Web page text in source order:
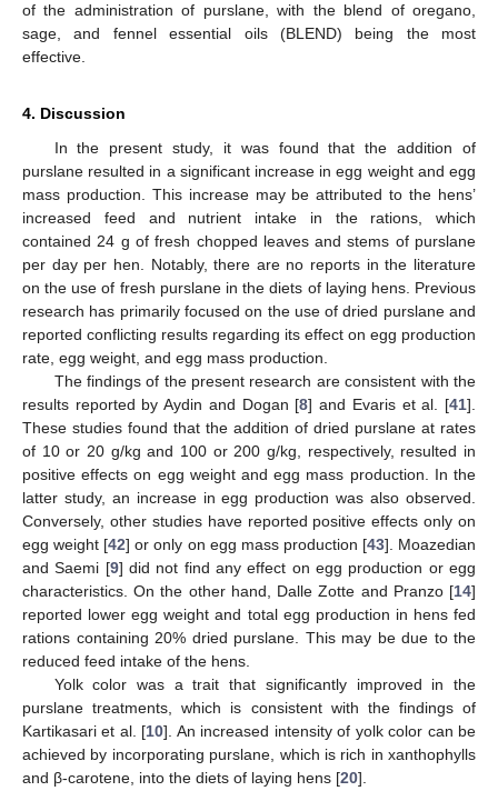
of the administration of purslane, with the blend of oregano,
sage, and fennel essential oils (BLEND) being the most
effective.
4. Discussion
In the present study, it was found that the addition of
purslane resulted in a significant increase in egg weight and egg
mass production. This increase may be attributed to the hens’
increased feed and nutrient intake in the rations, which
contained 24 g of fresh chopped leaves and stems of purslane
per day per hen. Notably, there are no reports in the literature
on the use of fresh purslane in the diets of laying hens. Previous
research has primarily focused on the use of dried purslane and
reported conflicting results regarding its effect on egg production
rate, egg weight, and egg mass production.
The findings of the present research are consistent with the
results reported by Aydin and Dogan [8] and Evaris et al. [41].
These studies found that the addition of dried purslane at rates
of 10 or 20 g/kg and 100 or 200 g/kg, respectively, resulted in
positive effects on egg weight and egg mass production. In the
latter study, an increase in egg production was also observed.
Conversely, other studies have reported positive effects only on
egg weight [42] or only on egg mass production [43]. Moazedian
and Saemi [9] did not find any effect on egg production or egg
characteristics. On the other hand, Dalle Zotte and Pranzo [14]
reported lower egg weight and total egg production in hens fed
rations containing 20% dried purslane. This may be due to the
reduced feed intake of the hens.
Yolk color was a trait that significantly improved in the
purslane treatments, which is consistent with the findings of
Kartikasari et al. [10]. An increased intensity of yolk color can be
achieved by incorporating purslane, which is rich in xanthophylls
and β-carotene, into the diets of laying hens [20].